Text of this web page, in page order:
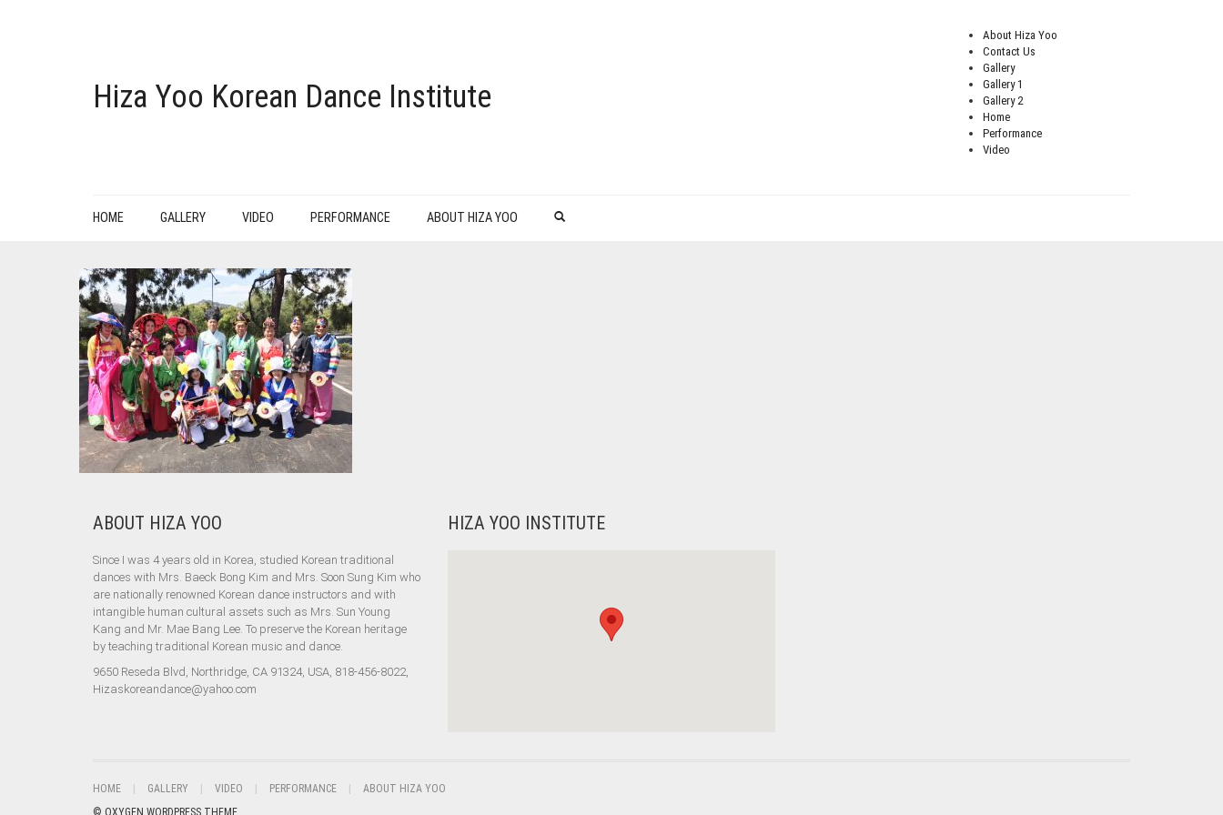
Hiza Yoo Korean Dance Institute
About Hiza Yoo
Contact Us
Gallery
Gallery 1
Gallery 2
Home
Performance
Video
HOME GALLERY VIDEO PERFORMANCE ABOUT HIZA YOO
ABOUT HIZA YOO
Since I was 4 years old in Korea, studied Korean traditional
dances with Mrs. Baeck Bong Kim and Mrs. Soon Sung Kim who
are nationally renowned Korean dance instructors and with
intangible human cultural assets such as Mrs. Sun Young
Kang and Mr. Mae Bang Lee. To preserve the Korean heritage
by teaching traditional Korean music and dance.
9650 Reseda Blvd, Northridge, CA 91324, USA, 818-456-8022,
Hizaskoreandance@yahoo.com
HIZA YOO INSTITUTE
HOME GALLERY VIDEO PERFORMANCE
ABOUT HIZA YOO
© OXYGEN WORDPRESS THEME.